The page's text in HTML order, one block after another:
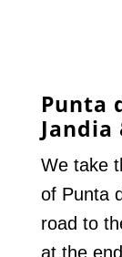
Punta
Jandia
We take
of Punta
road to
at the